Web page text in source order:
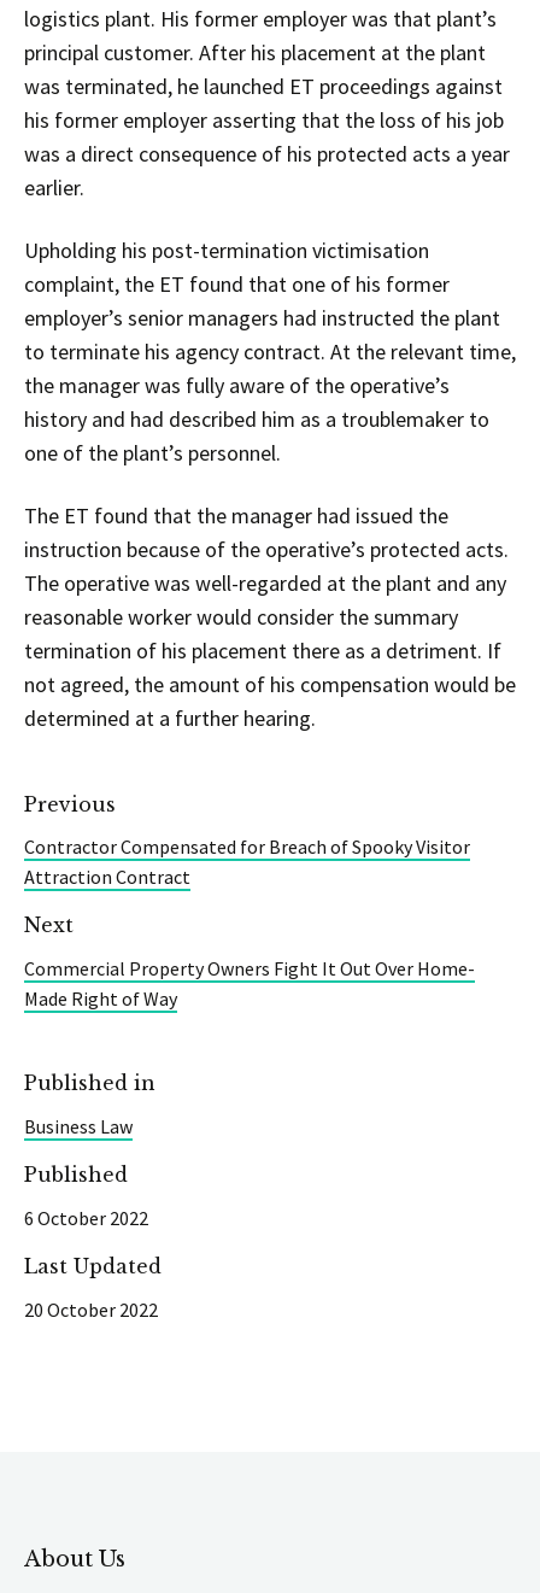
logistics plant. His former employer was that plant’s
principal customer. After his placement at the plant
was terminated, he launched ET proceedings against
his former employer asserting that the loss of his job
was a direct consequence of his protected acts a year
earlier.
Upholding his post-termination victimisation
complaint, the ET found that one of his former
employer’s senior managers had instructed the plant
to terminate his agency contract. At the relevant time,
the manager was fully aware of the operative’s
history and had described him as a troublemaker to
one of the plant’s personnel.
The ET found that the manager had issued the
instruction because of the operative’s protected acts.
The operative was well-regarded at the plant and any
reasonable worker would consider the summary
termination of his placement there as a detriment. If
not agreed, the amount of his compensation would be
determined at a further hearing.
Previous
Contractor Compensated for Breach of Spooky Visitor
Attraction Contract
Next
Commercial Property Owners Fight It Out Over Home-
Made Right of Way
Published in
Business Law
Published
6 October 2022
Last Updated
20 October 2022
About Us